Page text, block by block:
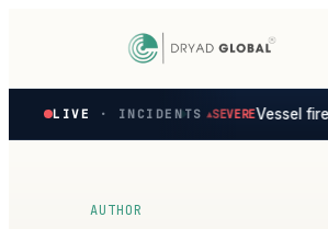
verified
maritime
LIVE · INCIDENTS
Gulf · 1d ago ◆ ▲SEVEREVessel
AUTHOR